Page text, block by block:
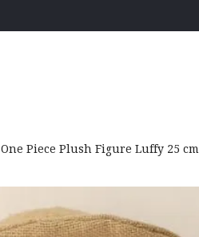
One Piece Plush Figure Luffy 25 cm